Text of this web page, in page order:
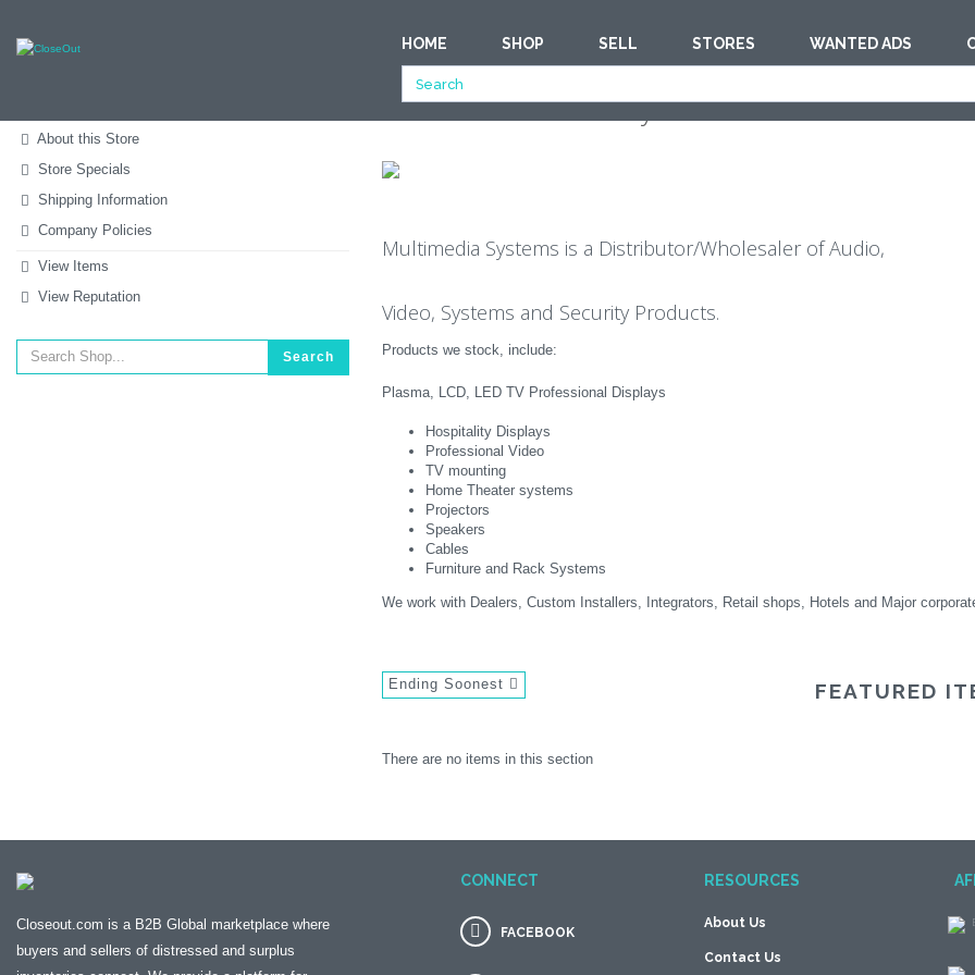
HOME SHOP SELL STORES WANTED ADS
All Categories
About this Store
Store Specials
Shipping Information
Company Policies
View Items
View Reputation
Search
Store - Multimedia Systems
Multimedia Systems is a Distributor/Wholesaler of Audio,
Video, Systems and Security Products.
Products we stock, include:
Plasma, LCD, LED TV Professional Displays
Hospitality Displays
Professional Video
TV mounting
Home Theater systems
Projectors
Speakers
Cables
Furniture and Rack Systems
We work with Dealers, Custom Installers, Integrators, Retail shops, Hotels and Major
FEATURED
Ending Soonest
There are no items in this section
Closeout.com is a B2B Global marketplace where
buyers and sellers of distressed and surplus
CONNECT
FACEBOOK
RESOURCES
About Us
Contact Us